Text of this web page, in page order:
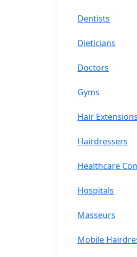
Dentists
Dieticians
Doctors
Gyms
Hair Extensions
Hairdressers
Healthcare
Hospitals
Masseurs
Mobile